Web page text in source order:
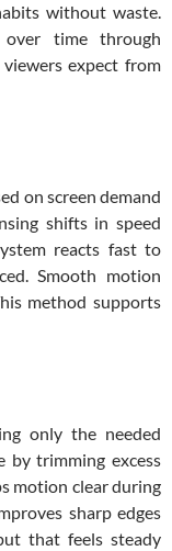
without waste.
over time through
expect from
on screen demand
shifts in speed
reacts fast to
Smooth motion
method supports
only the needed
by trimming excess
motion clear during
sharp edges
that feels steady